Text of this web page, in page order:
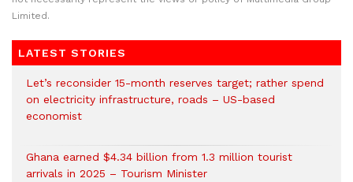
Limited.
LATEST STORIES
Let’s reconsider 15-month reserves target; rather spend
on electricity infrastructure, roads – US-based
economist
Ghana earned $4.34 billion from 1.3 million tourist
arrivals in 2025 – Tourism Minister